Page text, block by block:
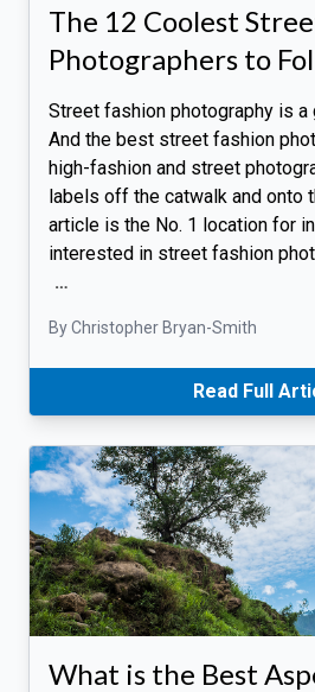
The 12 Coolest
Photographers to
Street fashion photography is a
And the best street fashion
high-fashion and street
labels off the catwalk and onto
article is the No. 1 location for
interested in street fashion
…
By Christopher Bryan-Smith
Read Full
What is the Best